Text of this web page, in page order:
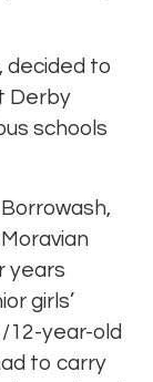
decided to
Derby
schools
years
girls’
12-year-old
to carry